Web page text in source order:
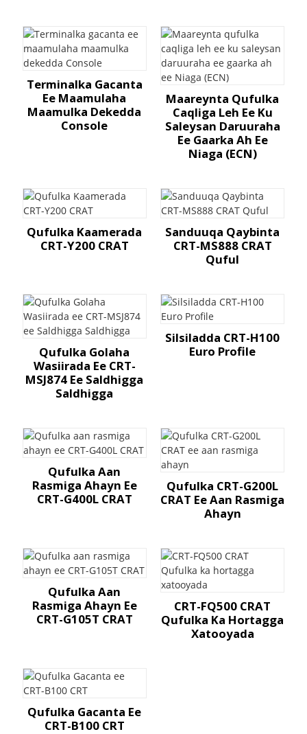
Terminalka Gacanta
Ee Maamulaha
Maamulka Dekedda
Console
Maareynta Qufulka
Caqliga Leh Ee Ku
Saleysan Daruuraha
Ee Gaarka Ah Ee
Niaga (ECN)
Qufulka Kaamerada
CRT-Y200 CRAT
Sanduuqa Qaybinta
CRT-MS888 CRAT
Quful
Qufulka Golaha
Wasiirada Ee CRT-
MSJ874 Ee Saldhigga
Saldhigga
Silsiladda CRT-H100
Euro Profile
Qufulka Aan
Rasmiga Ahayn Ee
CRT-G400L CRAT
Qufulka CRT-G200L
CRAT Ee Aan Rasmiga
Ahayn
Qufulka Aan
Rasmiga Ahayn Ee
CRT-G105T CRAT
CRT-FQ500 CRAT
Qufulka Ka Hortagga
Xatooyada
Qufulka Gacanta Ee
CRT-B100 CRT